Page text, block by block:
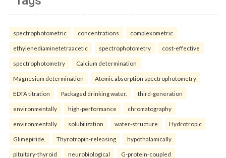
spectrophotometric concentrations complexometric
ethylenediaminetetraacetic spectrophotometry cost-effective
spectrophotometry Calcium determination
Magnesium determination Atomic absorption spectrophotometry
EDTA titration Packaged drinking water. third-generation
environmentally high-performance chromatography
environmentally solubilization water-structure Hydrotropic
Glimepiride. Thyrotropin-releasing hypothalamically
pituitary-thyroid neurobiological G-protein-coupled